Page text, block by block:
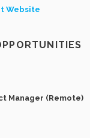
Website
Manager (Remote)